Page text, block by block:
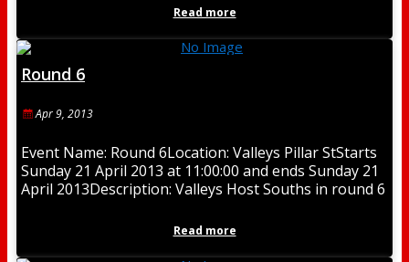
Read more
Round 6
Apr 9, 2013
Event Name: Round 6Location: Valleys Pillar StStarts
Sunday 21 April 2013 at 11:00:00 and ends Sunday 21
April 2013Description: Valleys Host Souths in round 6
Read more